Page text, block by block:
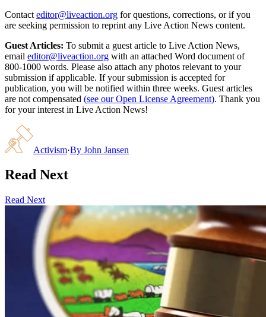
Contact editor@liveaction.org for questions, corrections, or if you
are seeking permission to reprint any Live Action News content.
Guest Articles: To submit a guest article to Live Action News,
email editor@liveaction.org with an attached Word document of
800-1000 words. Please also attach any photos relevant to your
submission if applicable. If your submission is accepted for
publication, you will be notified within three weeks. Guest articles
are not compensated (see our Open License Agreement). Thank you
for your interest in Live Action News!
Activism·By John Jansen
Read Next
Read Next